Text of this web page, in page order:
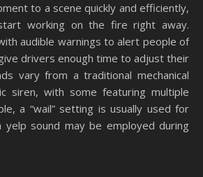
to a scene quickly and efficiently,
working on the fire right away.
audible warnings to alert people of
drivers enough time to adjust their
vary from a traditional mechanical
siren, with some featuring multiple
a “wail” setting is usually used for
yelp sound may be employed during